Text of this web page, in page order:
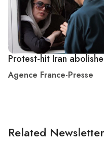
Protest-hit Iran
Agence France-Presse
Related